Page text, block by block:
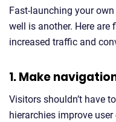
Fast-launching your
well is another. Here
increased traffic and
1. Make
Visitors shouldn’t have
hierarchies improve